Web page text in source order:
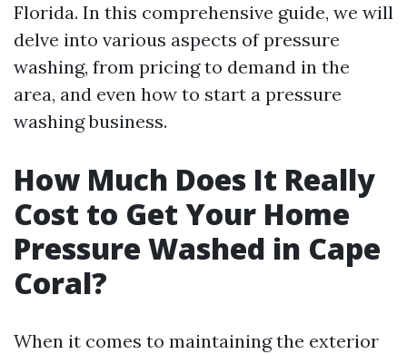
Florida. In this comprehensive guide, we will
delve into various aspects of pressure
washing, from pricing to demand in the
area, and even how to start a pressure
washing business.
How Much Does It Really
Cost to Get Your Home
Pressure Washed in Cape
Coral?
When it comes to maintaining the exterior